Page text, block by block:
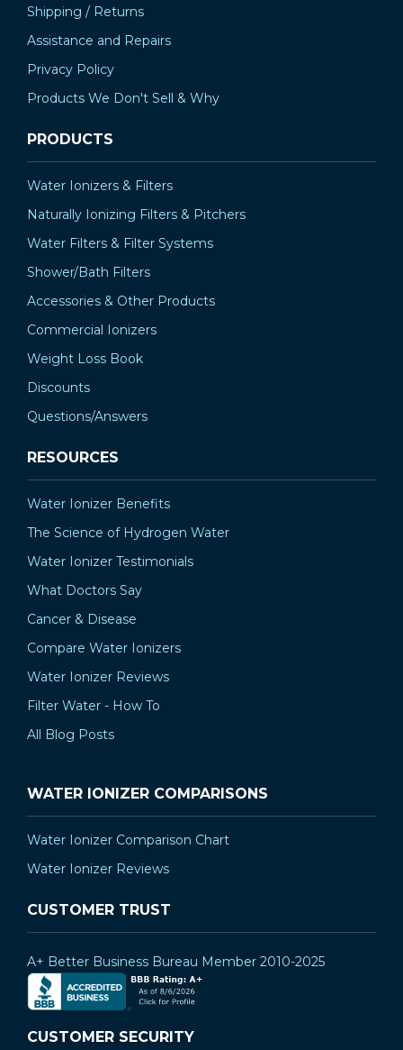
Shipping / Returns
Assistance and Repairs
Privacy Policy
Products We Don't Sell & Why
PRODUCTS
Water Ionizers & Filters
Naturally Ionizing Filters & Pitchers
Water Filters & Filter Systems
Shower/Bath Filters
Accessories & Other Products
Commercial Ionizers
Weight Loss Book
Discounts
Questions/Answers
RESOURCES
Water Ionizer Benefits
The Science of Hydrogen Water
Water Ionizer Testimonials
What Doctors Say
Cancer & Disease
Compare Water Ionizers
Water Ionizer Reviews
Filter Water - How To
All Blog Posts
WATER IONIZER COMPARISONS
Water Ionizer Comparison Chart
Water Ionizer Reviews
CUSTOMER TRUST
A+ Better Business Bureau Member 2010-2025
CUSTOMER SECURITY